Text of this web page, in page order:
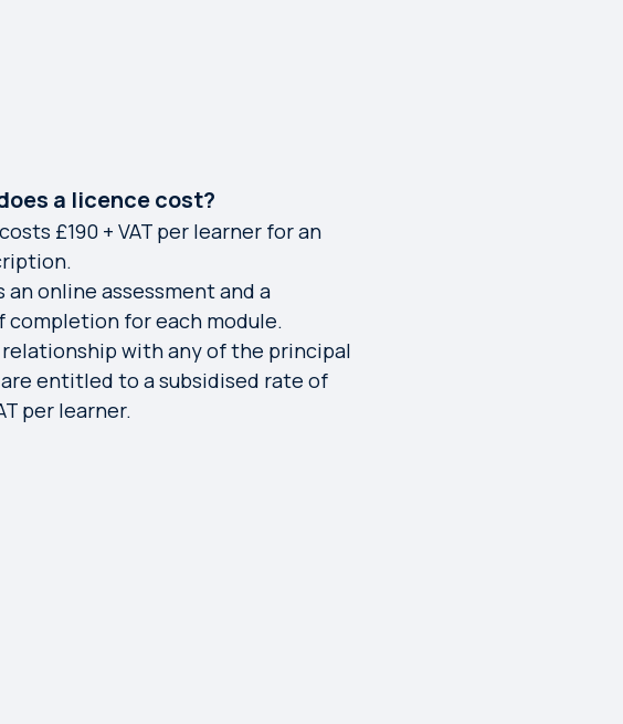
a licence cost?
£190 + VAT per learner for an
an online assessment and a
for each module.
relationship with any of the principal
entitled to a subsidised rate of
per learner.